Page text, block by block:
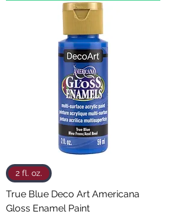
2 fl. oz.
True Blue Deco Art Americana
Gloss Enamel Paint